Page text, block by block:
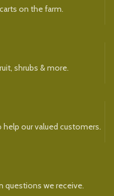
on the farm.
shrubs & more.
our valued customers.
we receive.